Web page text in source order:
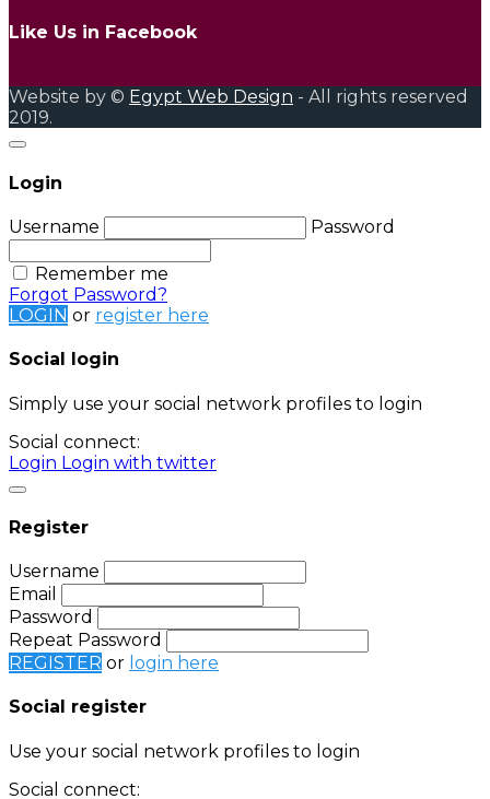
Like Us in Facebook
Website by © Egypt Web Design - All rights reserved
2019.
Login
Username Password
Remember me
Forgot Password?
LOGIN or register here
Social login
Simply use your social network profiles to login
Social connect:
Login Login with twitter
Register
Username
Email
Password
Repeat Password
REGISTER or login here
Social register
Use your social network profiles to login
Social connect: